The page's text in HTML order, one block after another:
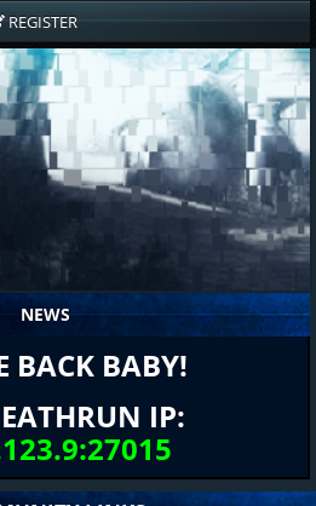
REGISTER
NEWS
BACK BABY!
IP: